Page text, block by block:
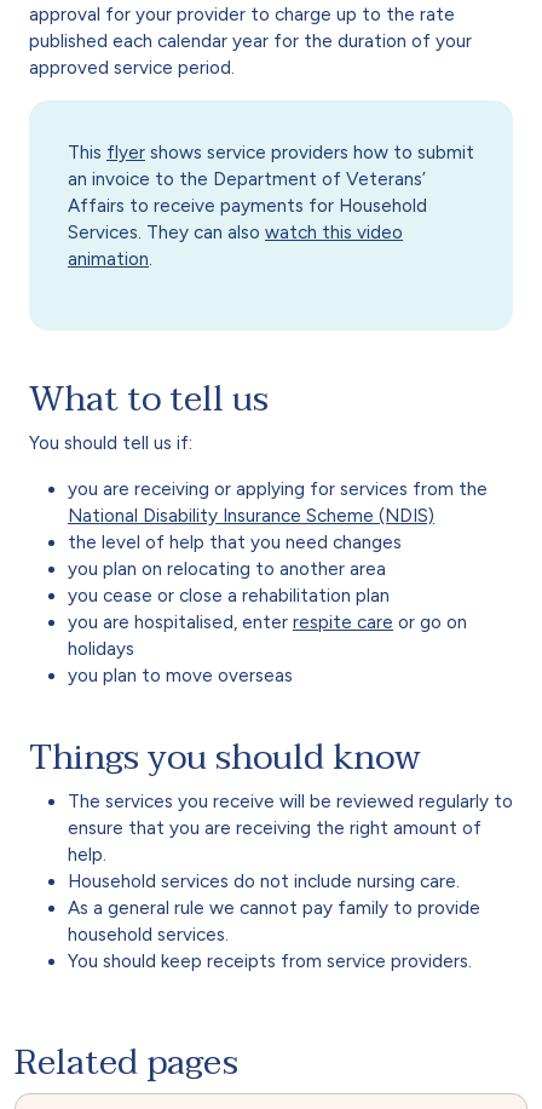
approval for your provider to charge up to the rate
published each calendar year for the duration of your
approved service period.
This flyer shows service providers how to submit
an invoice to the Department of Veterans’
Affairs to receive payments for Household
Services. They can also watch this video
animation
What to tell us
You should tell us if:
you are receiving or applying for services from the
National Disability Insurance Scheme (NDIS)
the level of help that you need changes
you plan on relocating to another area
you cease or close a rehabilitation plan
you are hospitalised, enter respite care or go on
holidays
you plan to move overseas
Things you should know
The services you receive will be reviewed regularly to
ensure that you are receiving the right amount of
help.
Household services do not include nursing care.
As a general rule we cannot pay family to provide
household services.
You should keep receipts from service providers.
Related pages